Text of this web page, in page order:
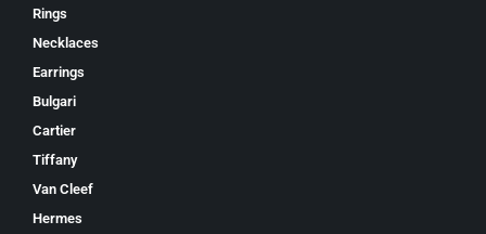
Rings
Necklaces
Earrings
Bulgari
Cartier
Tiffany
Van Cleef
Hermes